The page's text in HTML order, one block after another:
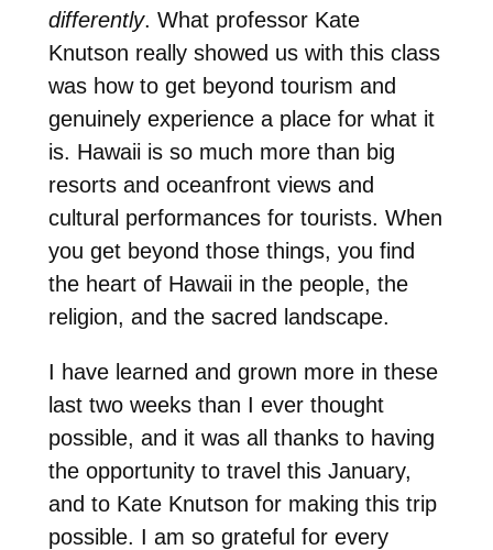
differently. What professor Kate
Knutson really showed us with this class
was how to get beyond tourism and
genuinely experience a place for what it
is. Hawaii is so much more than big
resorts and oceanfront views and
cultural performances for tourists. When
you get beyond those things, you find
the heart of Hawaii in the people, the
religion, and the sacred landscape.
I have learned and grown more in these
last two weeks than I ever thought
possible, and it was all thanks to having
the opportunity to travel this January,
and to Kate Knutson for making this trip
possible. I am so grateful for every